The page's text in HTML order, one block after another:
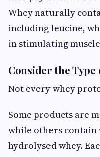
Whey naturally
including leucine,
in stimulating
Consider the Type
Not every whey
Some products are
while others
hydrolysed whey.